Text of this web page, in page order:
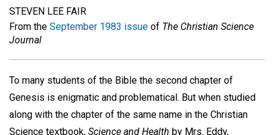
STEVEN LEE FAIR
From the September 1983 issue of The Christian Science
Journal
To many students of the Bible the second chapter of
Genesis is enigmatic and problematical. But when studied
along with the chapter of the same name in the Christian
Science textbook, Science and Health by Mrs. Eddy,